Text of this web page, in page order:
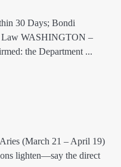
30 Days; Bondi
Law WASHINGTON –
the Department ...
(March 21 – April 19)
lighten—say the direct